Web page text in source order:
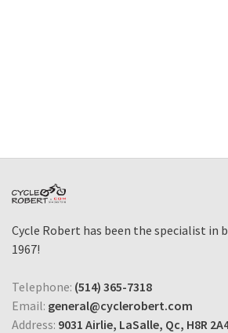
Cycle Robert has been the specialist in
1967!
Telephone: (514) 365-7318
Email: general@cyclerobert.com
Address: 9031 Airlie, LaSalle, Qc, H8R